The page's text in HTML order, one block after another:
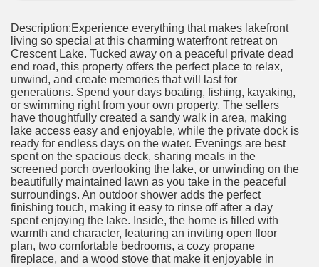
Description:Experience everything that makes lakefront
living so special at this charming waterfront retreat on
Crescent Lake. Tucked away on a peaceful private dead
end road, this property offers the perfect place to relax,
unwind, and create memories that will last for
generations. Spend your days boating, fishing, kayaking,
or swimming right from your own property. The sellers
have thoughtfully created a sandy walk in area, making
lake access easy and enjoyable, while the private dock is
ready for endless days on the water. Evenings are best
spent on the spacious deck, sharing meals in the
screened porch overlooking the lake, or unwinding on the
beautifully maintained lawn as you take in the peaceful
surroundings. An outdoor shower adds the perfect
finishing touch, making it easy to rinse off after a day
spent enjoying the lake. Inside, the home is filled with
warmth and character, featuring an inviting open floor
plan, two comfortable bedrooms, a cozy propane
fireplace, and a wood stove that make it enjoyable in